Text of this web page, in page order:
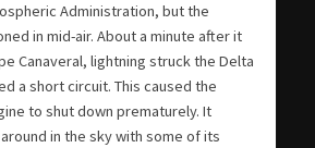
Administration, but the
in mid-air. About a minute after it
Canaveral, lightning struck the Delta
a short circuit. This caused the
to shut down prematurely. It
in the sky with some of its